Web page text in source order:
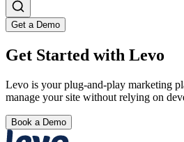
Get a Demo
Get Started with Levo
Levo is your plug-and-play marketing
manage your site without relying on
Book a Demo